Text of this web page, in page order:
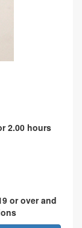
2.00 hours
or over and